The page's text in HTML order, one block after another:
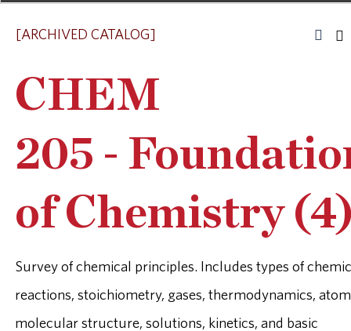
[ARCHIVED CATALOG]
CHEM
205 -
of Chemistry
Survey of chemical principles. Includes types of
reactions, stoichiometry, gases, thermodynamics,
molecular structure, solutions, kinetics, and basic